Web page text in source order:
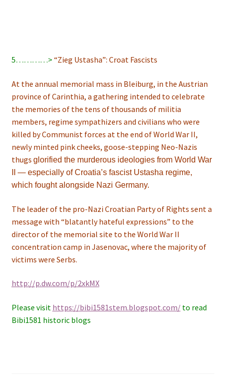
5…………> “Zieg Ustasha”: Croat Fascists
At the annual memorial mass in Bleiburg, in the Austrian
province of Carinthia, a gathering intended to celebrate
the memories of the tens of thousands of militia
members, regime sympathizers and civilians who were
killed by Communist forces at the end of World War II,
newly minted pink cheeks, goose-stepping Neo-Nazis
thugs glorified the murderous ideologies from World War
II — especially of Croatia’s fascist Ustasha regime,
which fought alongside Nazi Germany.
The leader of the pro-Nazi Croatian Party of Rights sent a
message with “blatantly hateful expressions” to the
director of the memorial site to the World War II
concentration camp in Jasenovac, where the majority of
victims were Serbs.
http://p.dw.com/p/2xkMX
Please visit https://bibi1581stem.blogspot.com/to read
Bibi1581 historic blogs